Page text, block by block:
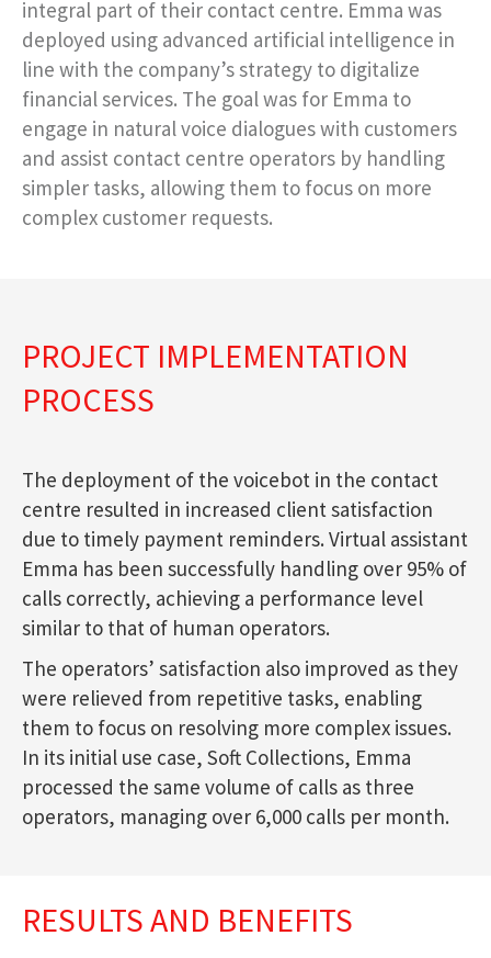
integral part of their contact centre. Emma was
deployed using advanced artificial intelligence in
line with the company’s strategy to digitalize
financial services. The goal was for Emma to
engage in natural voice dialogues with customers
and assist contact centre operators by handling
simpler tasks, allowing them to focus on more
complex customer requests.
PROJECT IMPLEMENTATION
PROCESS
The deployment of the voicebot in the contact
centre resulted in increased client satisfaction
due to timely payment reminders. Virtual assistant
Emma has been successfully handling over 95% of
calls correctly, achieving a performance level
similar to that of human operators.
The operators’ satisfaction also improved as they
were relieved from repetitive tasks, enabling
them to focus on resolving more complex issues.
In its initial use case, Soft Collections, Emma
processed the same volume of calls as three
operators, managing over 6,000 calls per month.
RESULTS AND BENEFITS